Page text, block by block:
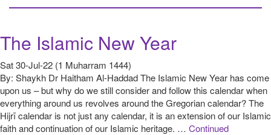
The Islamic New Year
Sat 30-Jul-22 (1 Muharram 1444)
By: Shaykh Dr Haitham Al-Haddad The Islamic New Year has come
upon us – but why do we still consider and follow this calendar when
everything around us revolves around the Gregorian calendar? The
Hijrī calendar is not just any calendar, it is an extension of our Islamic
faith and continuation of our Islamic heritage. … Continued